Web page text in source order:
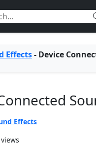
Effects- Device
Effects